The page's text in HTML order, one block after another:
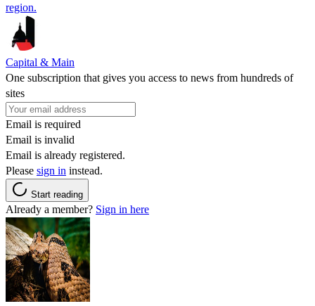
region.
Capital & Main
One subscription that gives you access to news from hundreds of
sites
Email is required
Email is invalid
Email is already registered.
Please sign in instead.
Start reading
Already a member? Sign in here